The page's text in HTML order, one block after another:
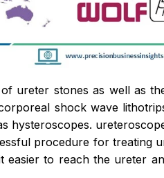
ureter stones as well as
shock wave
hysteroscopes.
procedure for treating
easier to reach the ureter